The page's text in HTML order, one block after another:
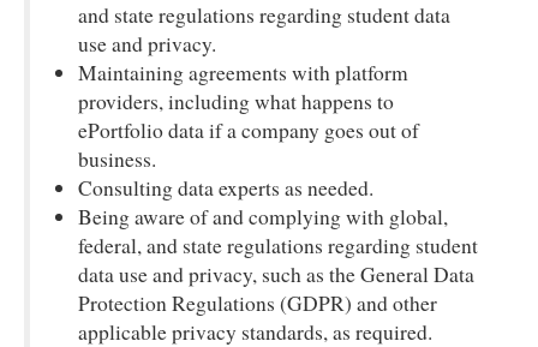
and state regulations regarding student data
use and privacy.
Maintaining agreements with platform
providers, including what happens to
ePortfolio data if a company goes out of
business.
Consulting data experts as needed.
Being aware of and complying with global,
federal, and state regulations regarding student
data use and privacy, such as the General Data
Protection Regulations (GDPR) and other
applicable privacy standards, as required.